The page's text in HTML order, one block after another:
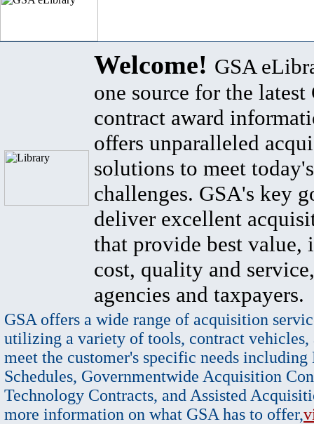
Welcome! GSA
one source for the latest
contract award
offers unparalleled
solutions to meet
challenges. GSA's key
deliver excellent
that provide best value,
cost, quality and
agencies and taxpayers.
GSA offers a wide range of acquisition
utilizing a variety of tools, contract vehicles,
meet the customer's specific needs
Schedules, Governmentwide Acquisition
Technology Contracts, and Assisted
more information on what GSA has to offer,